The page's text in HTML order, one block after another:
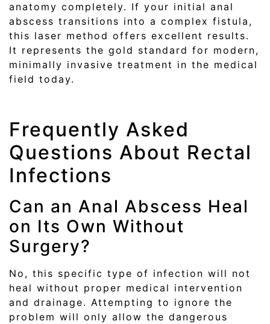
anatomy completely. If your initial anal
abscess transitions into a complex fistula,
this laser method offers excellent results.
It represents the gold standard for modern,
minimally invasive treatment in the medical
field today.
Frequently Asked
Questions About Rectal
Infections
Can an Anal Abscess Heal
on Its Own Without
Surgery?
No, this specific type of infection will not
heal without proper medical intervention
and drainage. Attempting to ignore the
problem will only allow the dangerous